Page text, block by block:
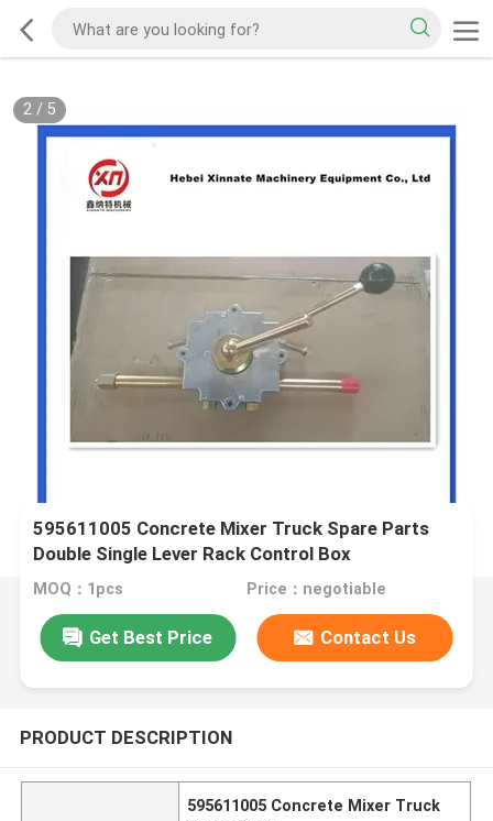
2/ 5
595611005 Concrete Mixer Truck Spare Parts
Double Single Lever Rack Control Box
MOQ：1pcs Price：negotiable
Get Best Price Contact Us
PRODUCT DESCRIPTION
595611005 Concrete Mixer Truck